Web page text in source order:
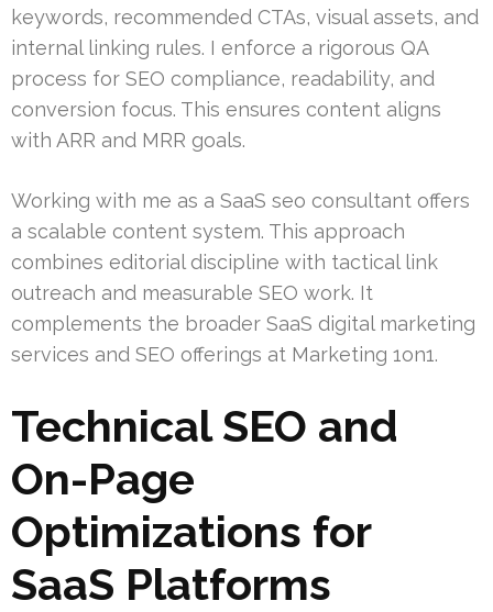
keywords, recommended CTAs, visual assets, and
internal linking rules. I enforce a rigorous QA
process for SEO compliance, readability, and
conversion focus. This ensures content aligns
with ARR and MRR goals.
Working with me as a SaaS seo consultant offers
a scalable content system. This approach
combines editorial discipline with tactical link
outreach and measurable SEO work. It
complements the broader SaaS digital marketing
services and SEO offerings at Marketing 1on1.
Technical SEO and
On-Page
Optimizations for
SaaS Platforms